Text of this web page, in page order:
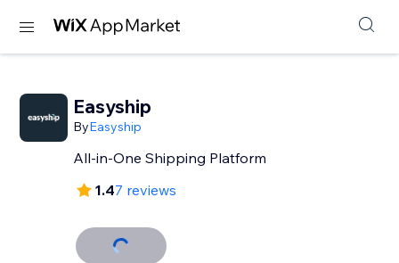
Easyship
ByEasyship
All-in-One Shipping Platform
1.47 reviews